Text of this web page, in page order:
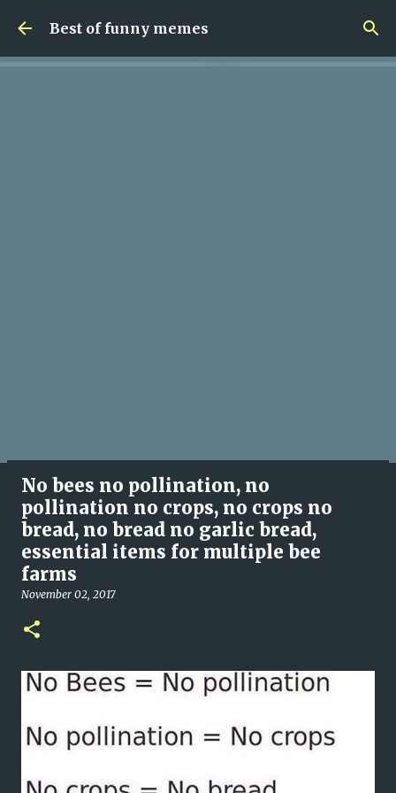
Skip to main content
Best of funny memes
No bees no pollination, no
pollination no crops, no crops no
bread, no bread no garlic bread,
essential items for multiple bee
farms
November 02, 2017